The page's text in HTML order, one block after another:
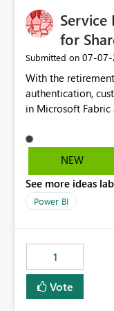
for
Submitted on ‎07-07-
With the
authentication,
in Microsoft Fabric
alternatives, they
and reusable
https://
multiple
administrative
Identity requires
management for
NEW
See more ideas
Power BI
1
Vote